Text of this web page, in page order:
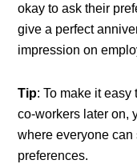
okay to ask their
give a perfect
impression on
Tip: To make it
co-workers later on,
where everyone can
preferences.